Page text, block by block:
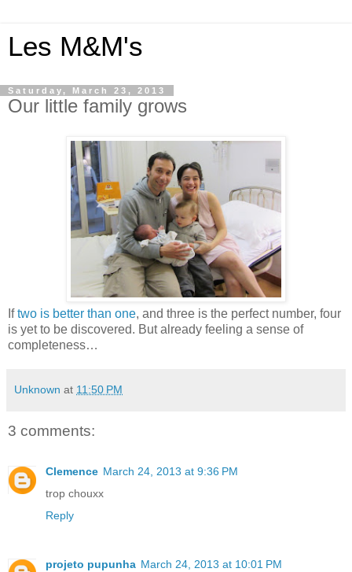
Les M&M's
Saturday, March 23, 2013
Our little family grows
Iftwo is better than one, and three is the perfect number, four
is yet to be discovered. But already feeling a sense of
completeness…
Unknown at 11:50 PM
3 comments:
Clemence March 24, 2013 at 9:36 PM
trop chouxx
Reply
projeto pupunha March 24, 2013 at 10:01 PM